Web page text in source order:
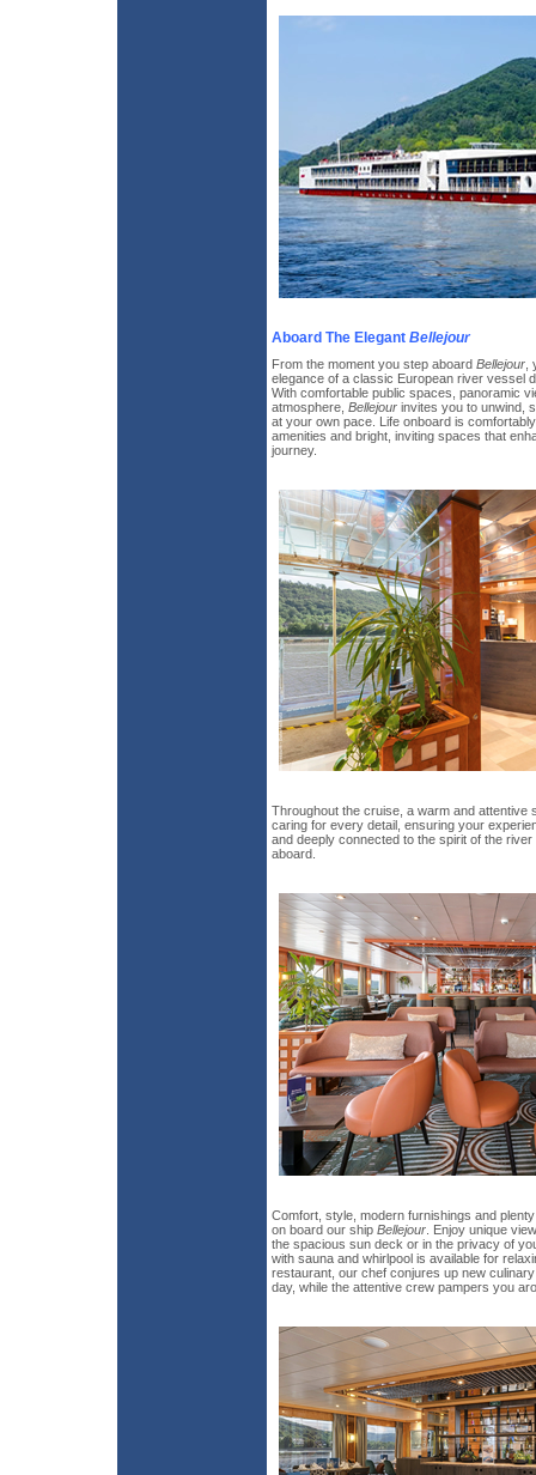
Aboard The Elegant Bellejour
From the moment you step aboard Bellejour
elegance of a classic European river vessel
With comfortable public spaces, panoramic
atmosphere, Bellejour invites you to unwind,
at your own pace. Life onboard is
amenities and bright, inviting spaces that
journey.
Throughout the cruise, a warm and attentive
caring for every detail, ensuring your
and deeply connected to the spirit of the
aboard.
Comfort, style, modern furnishings and
on board our ship Bellejour . Enjoy unique
the spacious sun deck or in the privacy of
with sauna and whirlpool is available for
restaurant, our chef conjures up new
day, while the attentive crew pampers you